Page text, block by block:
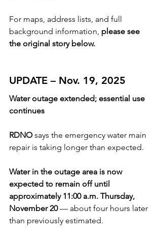
For maps, address lists, and full
background information, please see
the original story below.
UPDATE – Nov. 19, 2025
Water outage extended; essential use
continues
RDNO says the emergency water main
repair is taking longer than expected.
Water in the outage area is now
expected to remain off until
approximately 11:00 a.m. Thursday,
November 20 — about four hours later
than previously estimated.